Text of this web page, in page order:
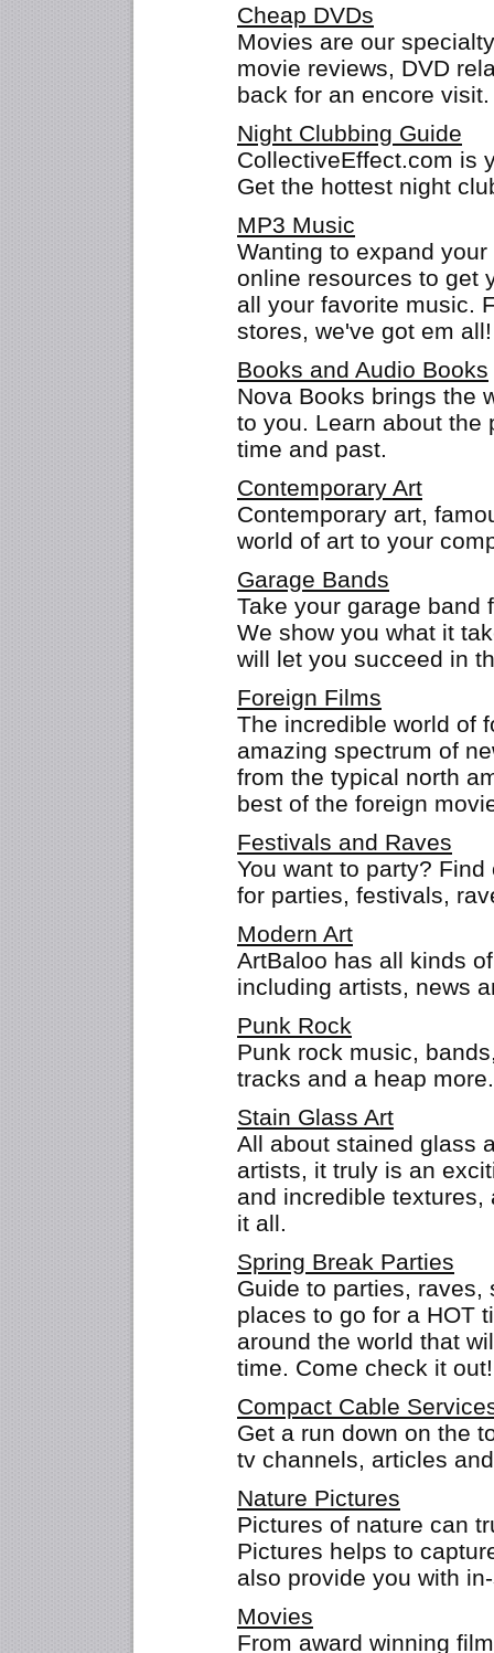
Cheap DVDs
Movies are our
movie reviews, DVD
back for an encore visit.
Night Clubbing Guide
CollectiveEffect.com is
Get the hottest night
MP3 Music
Wanting to expand
online resources to get
all your favorite music.
stores, we've got em all!
Books and Audio Books
Nova Books brings the
to you. Learn about the
time and past.
Contemporary Art
Contemporary art,
world of art to your
Garage Bands
Take your garage band
We show you what it
will let you succeed in
Foreign Films
The incredible world of
amazing spectrum of
from the typical north
best of the foreign
Festivals and Raves
You want to party?
for parties, festivals,
Modern Art
ArtBaloo has all kinds
including artists, news
Punk Rock
Punk rock music,
tracks and a heap
Stain Glass Art
All about stained glass
artists, it truly is an
and incredible
it all.
Spring Break Parties
Guide to parties,
places to go for a HOT
around the world that
time. Come check it out!
Compact Cable
Get a run down on the
tv channels, articles
Nature Pictures
Pictures of nature can
Pictures helps to
also provide you with
Movies
From award winning